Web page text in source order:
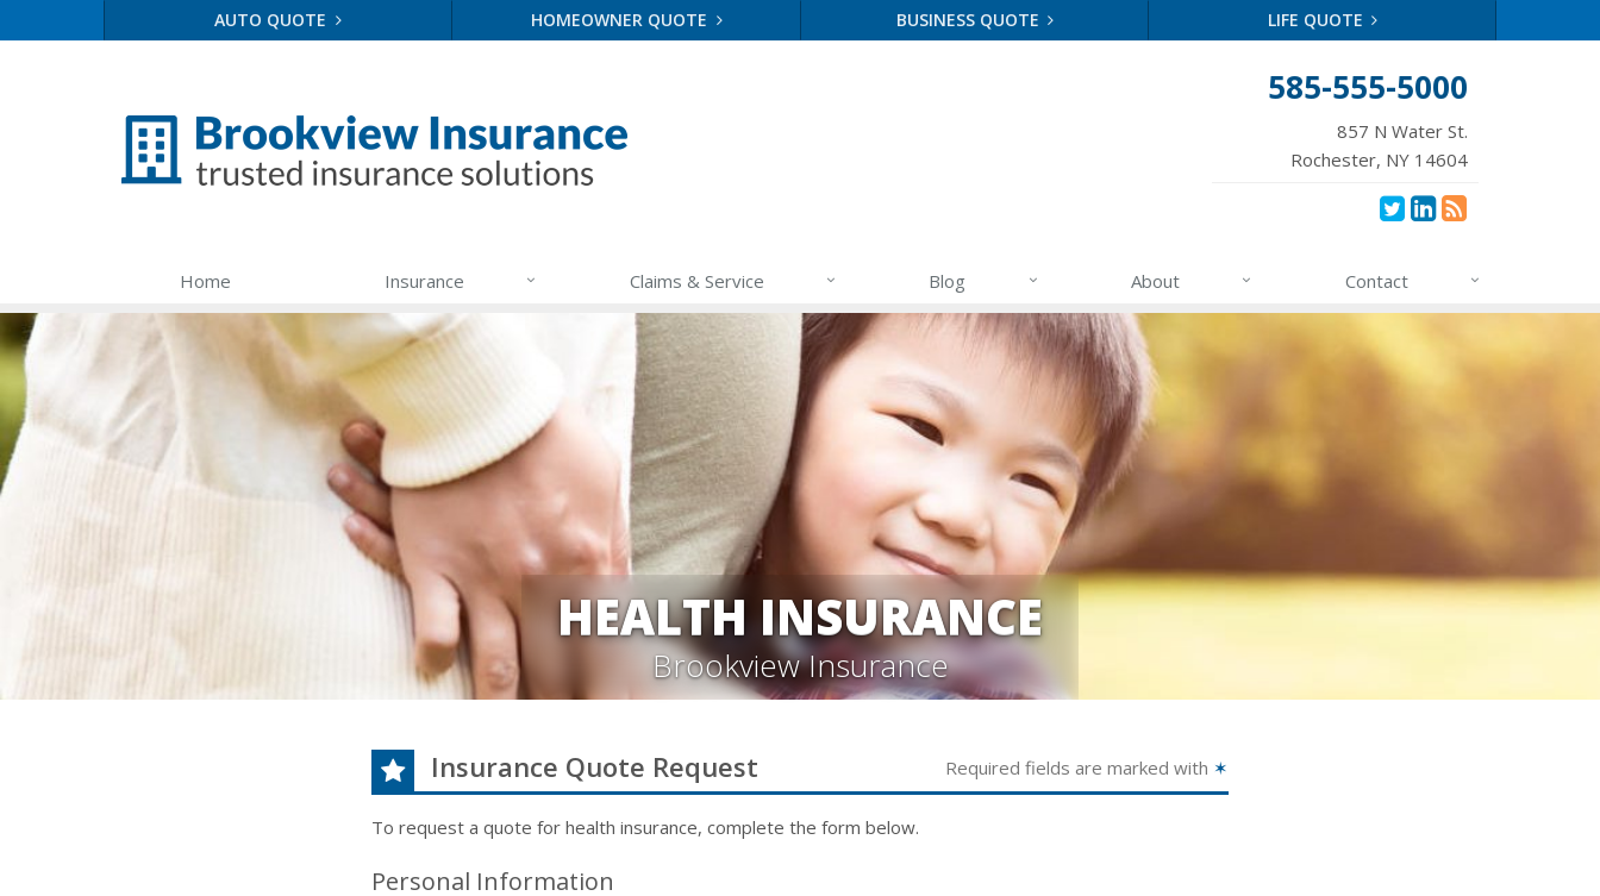
AUTO QUOTE HOMEOWNER QUOTE BUSINESS QUOTE LIFE QUOTE
585-555-5000
857 N Water St.
Rochester, NY 14604
Home Insurance Claims & Service Blog About Contact
HEALTH INSURANCE
Brookview Insurance
Insurance Quote Request Required fields are marked with ✶
To request a quote for health insurance, complete the form below.
Personal Information